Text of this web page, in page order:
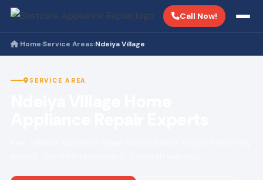
Call Now!
Home›Service Areas›Ndeiya Village
SERVICE AREA